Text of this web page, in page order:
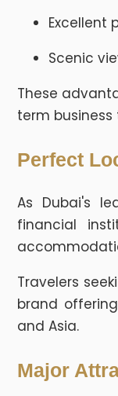
Excellent
Scenic
These
term business
Perfect
As Dubai's
financial
Travelers
brand
and Asia.
Major